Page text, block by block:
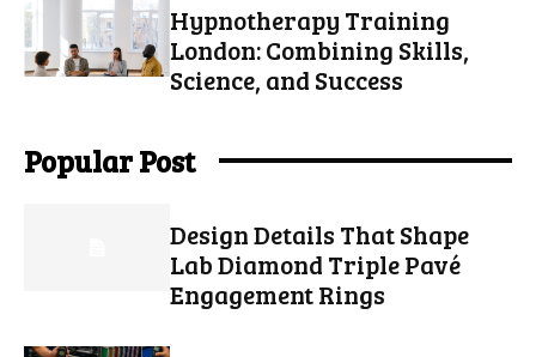
Hypnotherapy Training
London: Combining Skills,
Science, and Success
Popular Post
Design Details That Shape
Lab Diamond Triple Pavé
Engagement Rings